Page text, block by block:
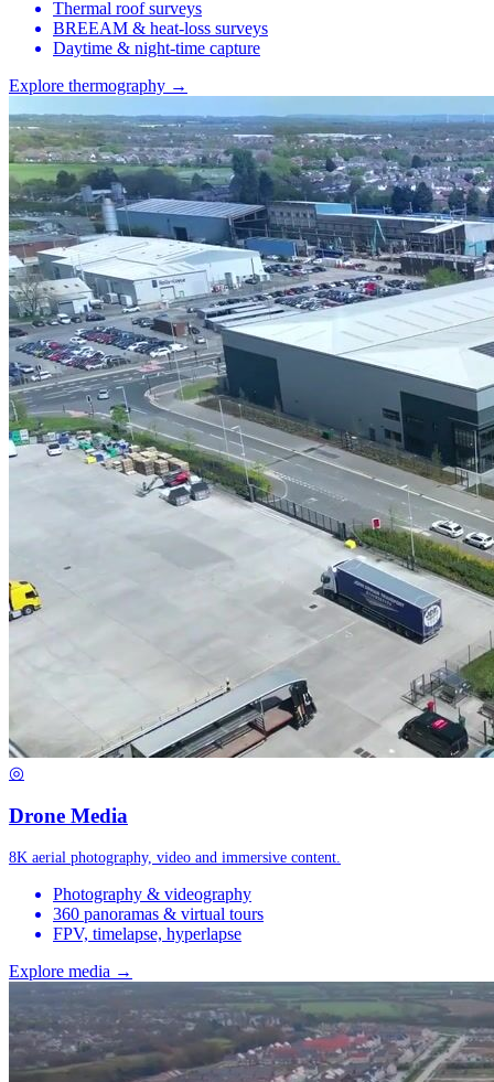
Thermal roof surveys
BREEAM & heat-loss surveys
Daytime & night-time capture
Explore thermography →
◎
Drone Media
8K aerial photography, video and immersive content.
Photography & videography
360 panoramas & virtual tours
FPV, timelapse, hyperlapse
Explore media →